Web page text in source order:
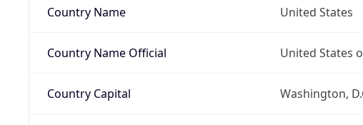
Country Name United States
Country Name Official United States
Country Capital Washington,